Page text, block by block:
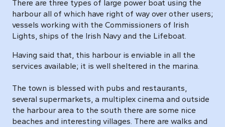
There are three types of large power boat using the
harbour all of which have right of way over other users;
vessels working with the Commissioners of Irish
Lights, ships of the Irish Navy and the Lifeboat.
Having said that, this harbour is enviable in all the
services available; it is well sheltered in the marina.
The town is blessed with pubs and restaurants,
several supermarkets, a multiplex cinema and outside
the harbour area to the south there are some nice
beaches and interesting villages. There are walks and